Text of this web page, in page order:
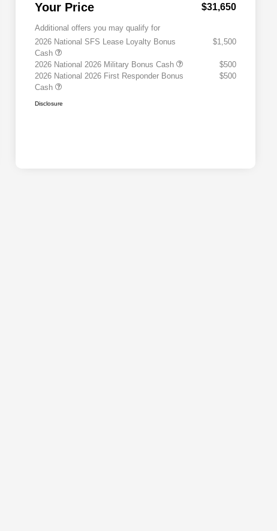
Your Price $31,650
Additional offers you may qualify for
2026 National SFS Lease Loyalty Bonus
Cash
$1,500
2026 National 2026 Military Bonus Cash
$500
2026 National 2026 First Responder Bonus
Cash
$500
Disclosure